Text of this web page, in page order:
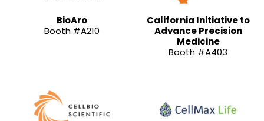
BioAro
Booth #A210
California Initiative to
Advance Precision
Medicine
Booth #A403